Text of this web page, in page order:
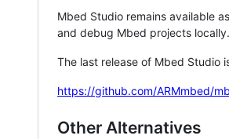
Mbed Studio remains available
and debug Mbed projects locally.
The last release of Mbed Studio
https://github.com/ARMmbed/
Other Alternatives